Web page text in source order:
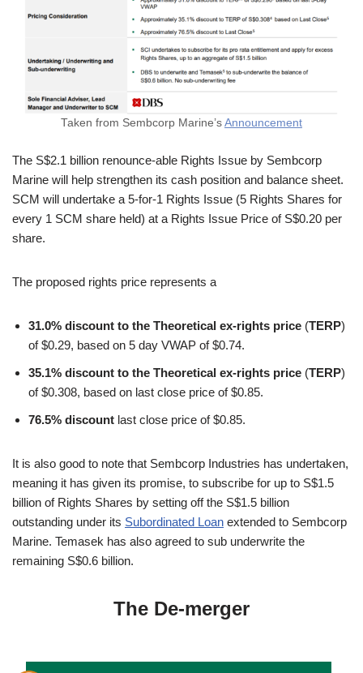
Taken from Sembcorp Marine’s Announcement
The S$2.1 billion renounce-able Rights Issue by Sembcorp
Marine will help strengthen its cash position and balance sheet.
SCM will undertake a 5-for-1 Rights Issue (5 Rights Shares for
every 1 SCM share held) at a Rights Issue Price of S$0.20 per
share.
The proposed rights price represents a
31.0% discount to the Theoretical ex-rights price (TERP)
of $0.29, based on 5 day VWAP of $0.74.
35.1% discount to the Theoretical ex-rights price (TERP)
of $0.308, based on last close price of $0.85.
76.5% discount last close price of $0.85.
It is also good to note that Sembcorp Industries has undertaken,
meaning it has given its promise, to subscribe for up to S$1.5
billion of Rights Shares by setting off the S$1.5 billion
outstanding under its Subordinated Loan extended to Sembcorp
Marine. Temasek has also agreed to sub underwrite the
remaining S$0.6 billion.
The De-merger